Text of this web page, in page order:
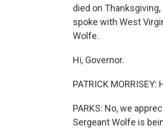
died on
spoke with West
Wolfe.
Hi, Governor.
PATRICK
PARKS: No, we
Sergeant Wolfe is